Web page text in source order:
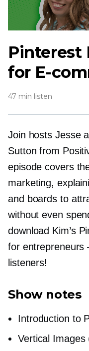
Pinterest
for E-
47 min listen
Join hosts Jesse
Sutton from
episode covers
marketing,
and boards to
without even
download Kim’s
for entrepreneurs
listeners!
Show notes
Introduction to
Vertical Images